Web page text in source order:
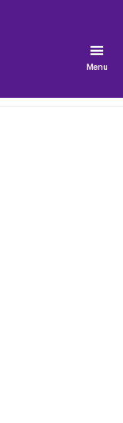
Menu